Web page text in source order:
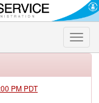
Toggle
PM PDT